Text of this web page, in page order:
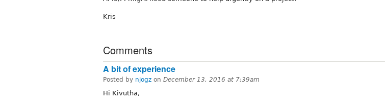
Kris
Comments
A bit of experience
Posted by njogz on December 13, 2016 at 7:39am
Hi Kivutha,